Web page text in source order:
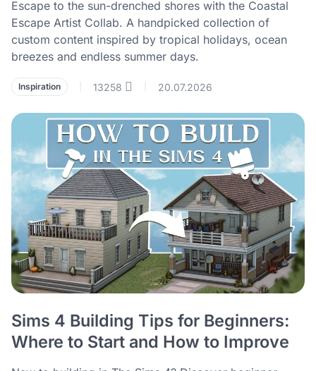
Escape to the sun-drenched shores with the Coastal
Escape Artist Collab. A handpicked collection of
custom content inspired by tropical holidays, ocean
breezes and endless summer days.
Inspiration 13258 20.07.2026
Sims 4 Building Tips for Beginners:
Where to Start and How to Improve